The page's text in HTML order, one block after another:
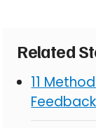
Related
11